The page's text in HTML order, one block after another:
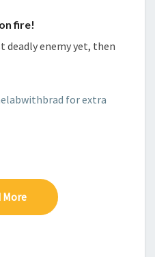
fire!
enemy yet, then
for extra
MoreRead More